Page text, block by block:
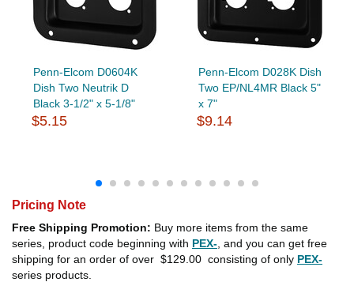
Penn-Elcom D0604K
Dish Two Neutrik D
Black 3-1/2" x 5-1/8"
$5.15
Penn-Elcom D028K Dish
Two EP/NL4MR Black 5"
x 7"
$9.14
Pricing Note
Free Shipping Promotion: Buy more items from the same
series, product code beginning with PEX- , and you can get free
shipping for an order of over $129.00 consisting of only PEX-
series products.